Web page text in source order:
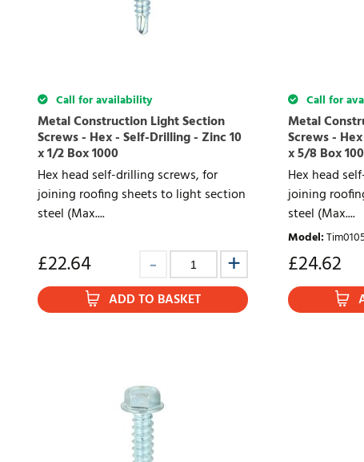
Call for availability
Metal Construction Light Section
Screws - Hex - Self-Drilling - Zinc 10
x 1/2 Box 1000
Hex head self-drilling screws, for
joining roofing sheets to light section
steel (Max....
£22.64
ADD TO BASKET
Call for
Metal
Screws -
x 5/8 Box
Hex head
joining
steel (Max....
Model:
£24.62